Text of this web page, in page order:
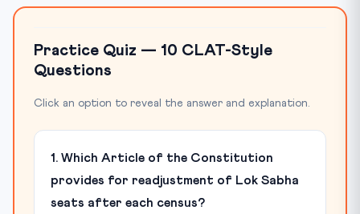
Practice Quiz — 10 CLAT-Style
Questions
Click an option to reveal the answer and explanation.
1. Which Article of the Constitution
provides for readjustment of Lok Sabha
seats after each census?